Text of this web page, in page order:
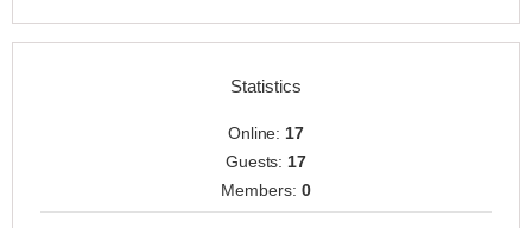
Statistics
Online: 17
Guests: 17
Members: 0